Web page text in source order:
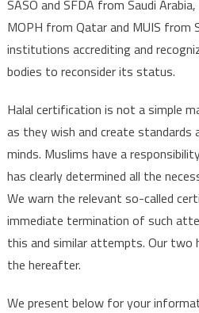
SASO and SFDA from Saudi
MOPH from Qatar and MUIS from
institutions accrediting and
bodies to reconsider its status.
Halal certification is not a simple
as they wish and create standards
minds. Muslims have a
has clearly determined all the
We warn the relevant so-called
immediate termination of such
this and similar attempts. Our two
the hereafter.
We present below for your